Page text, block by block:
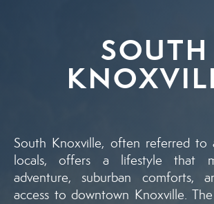
SOUTH
South Knoxville, often referred to
locals, offers a lifestyle that
adventure, suburban comforts,
access to downtown Knoxville.